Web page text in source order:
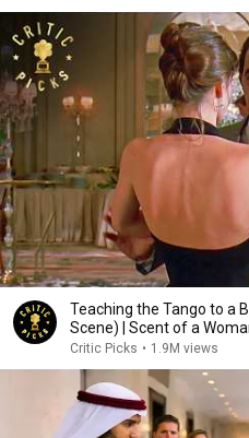
Teaching the Tango to a
Scene) | Scent of a
Critic Picks • 1.9M views